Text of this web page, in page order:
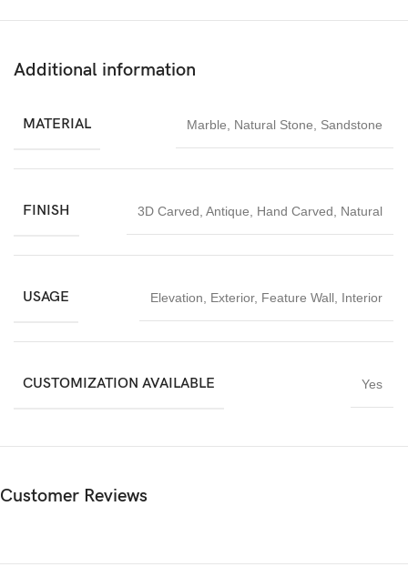
Additional information
MATERIAL Marble, Natural Stone, Sandstone
FINISH 3D Carved, Antique, Hand Carved, Natural
USAGE Elevation, Exterior, Feature Wall, Interior
CUSTOMIZATION AVAILABLE Yes
Customer Reviews